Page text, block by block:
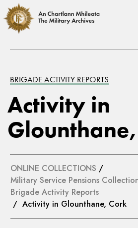
BRIGADE ACTIVITY REPORTS
Activity in
ONLINE COLLECTIONS /
Military Service Pensions
Brigade Activity Reports
/ Activity in Glounthane, Cork